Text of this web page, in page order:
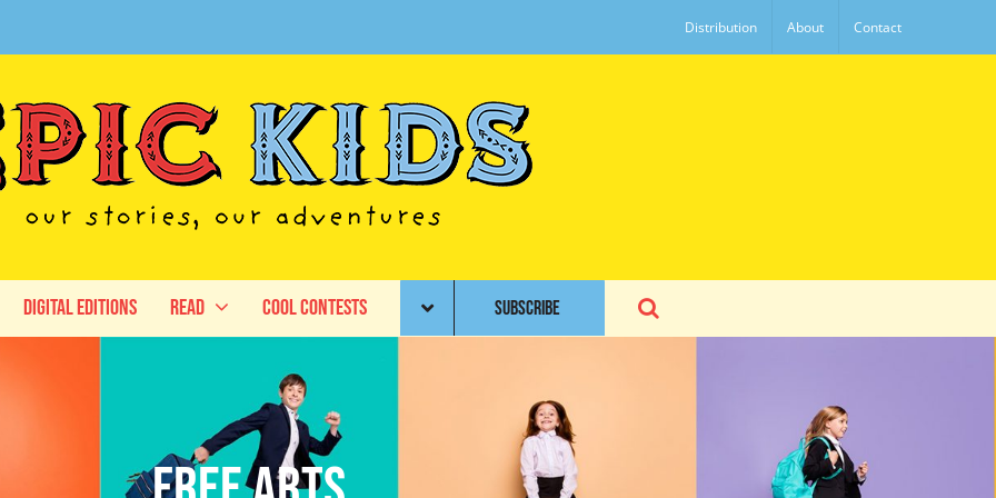
Distribution About Contact
Digital Editions Read Cool Contests SUBSCRIBE